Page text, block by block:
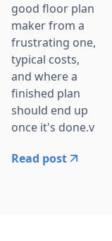
good floor plan
maker from a
frustrating one,
typical costs,
and where a
finished plan
should end up
once it's done.v
Read post